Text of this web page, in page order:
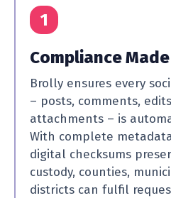
1
Compliance
Brolly ensures every
– posts, comments,
attachments – is
With complete
digital checksums
custody, counties,
districts can fulfil